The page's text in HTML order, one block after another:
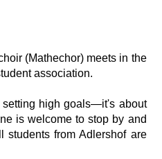
(Mathechor) meets in the
association.
high goals—it's about
is welcome to stop by and
from Adlershof are